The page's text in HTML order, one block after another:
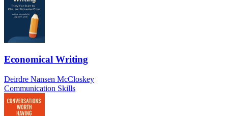
Economical Writing
Deirdre Nansen McCloskey
Communication Skills